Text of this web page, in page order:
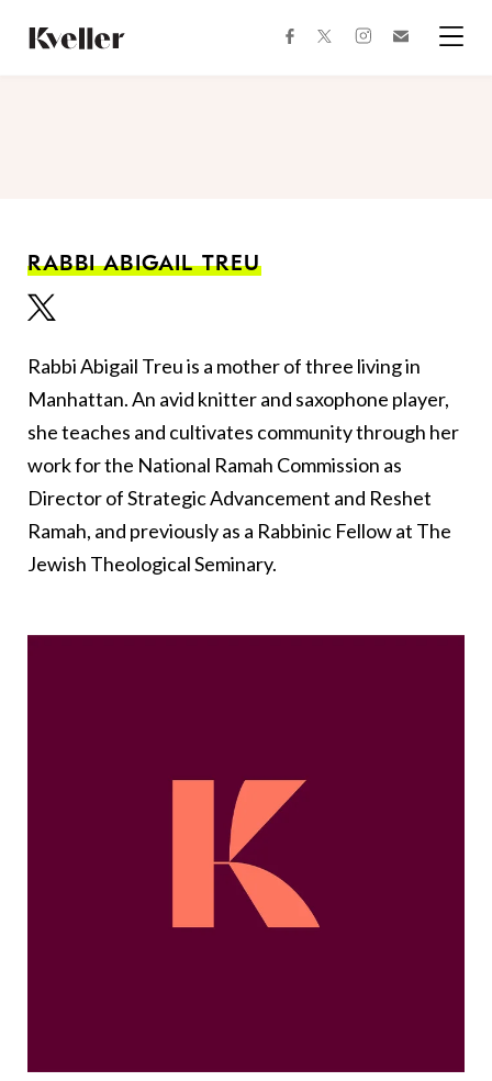
Content
Footer
facebooktwitterinstagram
RABBI ABIGAIL TREU
Rabbi Abigail Treu is a mother of three living in
Manhattan. An avid knitter and saxophone player,
she teaches and cultivates community through her
work for the National Ramah Commission as
Director of Strategic Advancement and Reshet
Ramah, and previously as a Rabbinic Fellow at The
Jewish Theological Seminary.